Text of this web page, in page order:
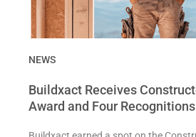
NEWS
Buildxact Receives
Award and Four Recognitions